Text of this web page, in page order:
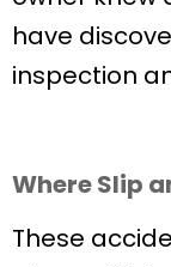
have
inspection
Where Slip
These